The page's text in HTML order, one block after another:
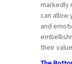
markedly
can allow
and
their